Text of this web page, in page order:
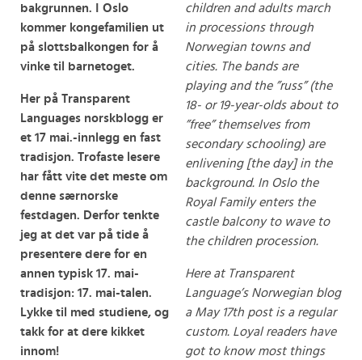
bakgrunnen. I Oslo
kommer kongefamilien ut
på slottsbalkongen for å
vinke til barnetoget.
Her på Transparent
Languages norskblogg er
et 17 mai.-innlegg en fast
tradisjon. Trofaste lesere
har fått vite det meste om
denne særnorske
festdagen. Derfor tenkte
jeg at det var på tide å
presentere dere for en
annen typisk 17. mai-
tradisjon: 17. mai-talen.
Lykke til med studiene, og
takk for at dere kikket
innom!
children and adults march
in processions through
Norwegian towns and
cities. The bands are
playing and the ”russ” (the
18- or 19-year-olds about to
”free” themselves from
secondary schooling) are
enlivening [the day] in the
background. In Oslo the
Royal Family enters the
castle balcony to wave to
the children procession.
Here at Transparent
Language’s Norwegian blog
a May 17th post is a regular
custom. Loyal readers have
got to know most things